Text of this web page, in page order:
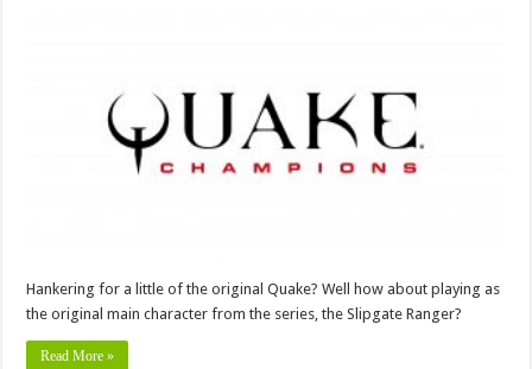
Hankering for a little of the original Quake? Well how about playing as
the original main character from the series, the Slipgate Ranger?
Read More »